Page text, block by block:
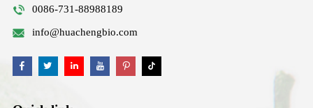
0086-731-88988189
info@huachengbio.com